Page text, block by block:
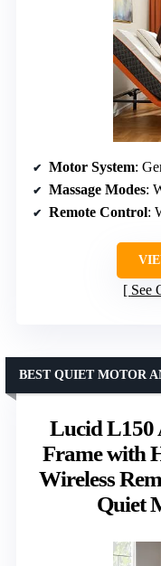
Motor System:
Massage Modes:
Remote Control:
See
Lucid L150
Frame with
Wireless
Quiet
BEST QUIET MOTOR